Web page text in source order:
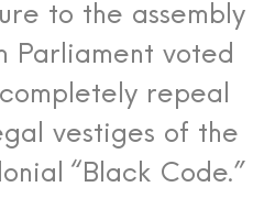
to the assembly
Parliament voted
repeal
vestiges of the
“Black Code.”